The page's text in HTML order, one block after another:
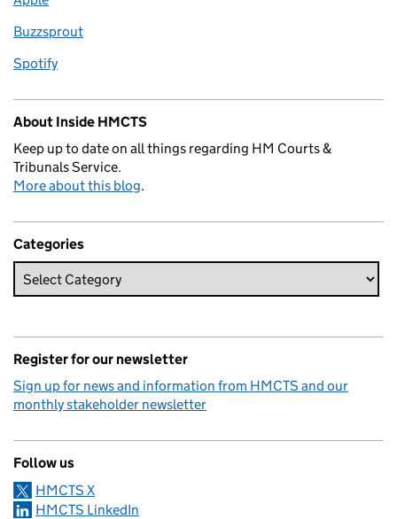
Buzzsprout
Spotify
About Inside HMCTS
Keep up to date on all things regarding HM Courts &
Tribunals Service.
More about this blog.
Categories
Register for our newsletter
Sign up for news and information from HMCTS and our
monthly stakeholder newsletter
Follow us
HMCTS X
HMCTS LinkedIn